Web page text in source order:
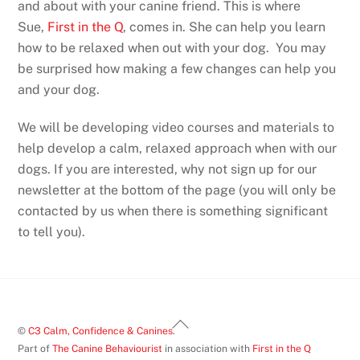
and about with your canine friend. This is where
Sue, First in the Q, comes in. She can help you learn
how to be relaxed when out with your dog. You may
be surprised how making a few changes can help you
and your dog.
We will be developing video courses and materials to
help develop a calm, relaxed approach when with our
dogs. If you are interested, why not sign up for our
newsletter at the bottom of the page (you will only be
contacted by us when there is something significant
to tell you).
Back
©C3 Calm, Confidence & Canines.
Part ofThe Canine Behaviourist in association with First in the Q